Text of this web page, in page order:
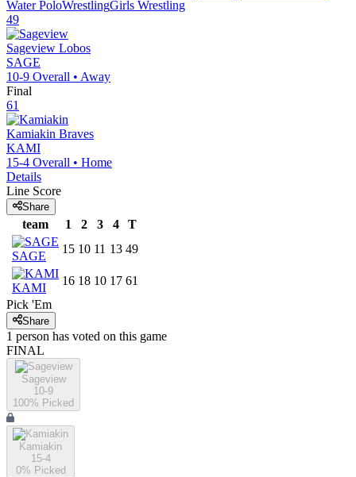
Water PoloWrestlingGirls Wrestling
49
Sageview Lobos
SAGE
10-9 Overall • Away
Final
61
Kamiakin Braves
KAMI
15-4 Overall • Home
Details
Line Score
Share
team 1 2 3 4 T
SAGE
15 10 11 13 49
KAMI
16 18 10 17 61
Pick 'Em
Share
1 person has voted on this game
FINAL
Sageview
10-9
100% Picked
Kamiakin
15-4
0% Picked